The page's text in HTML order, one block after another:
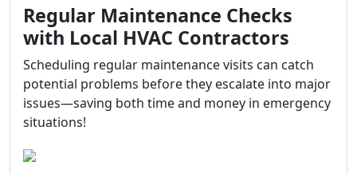
Regular Maintenance Checks
with Local HVAC Contractors
Scheduling regular maintenance visits can catch
potential problems before they escalate into major
issues—saving both time and money in emergency
situations!